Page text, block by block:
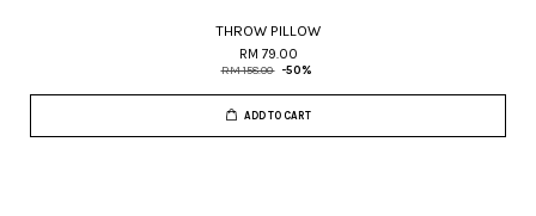
THROW PILLOW
RM 79.00
RM 158.00 -50%
ADD TO CART